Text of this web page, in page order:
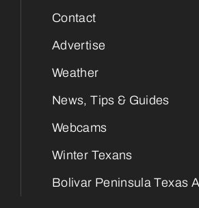
Contact
Advertise
Weather
News, Tips & Guides
Webcams
Winter Texans
Bolivar Peninsula Texas